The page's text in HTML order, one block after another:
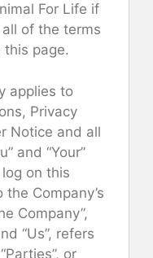
For Life if
of the terms
page.
applies to
Privacy
Notice and all
and “Your”
on this
Company’s
Company”,
“Us”, refers
or